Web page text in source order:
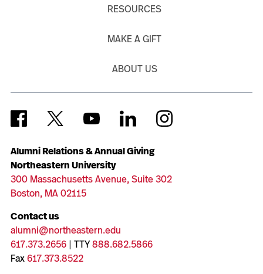
Alumni Relations & Annual Giving
Northeastern University
300 Massachusetts Avenue, Suite 302
Boston, MA 02115
Contact us
alumni@northeastern.edu
617.373.2656| TTY888.682.5866
Fax617.373.8522
RESOURCES
MAKE A GIFT
ABOUT US